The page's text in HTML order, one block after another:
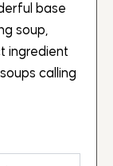
base
soup,
ingredient
calling